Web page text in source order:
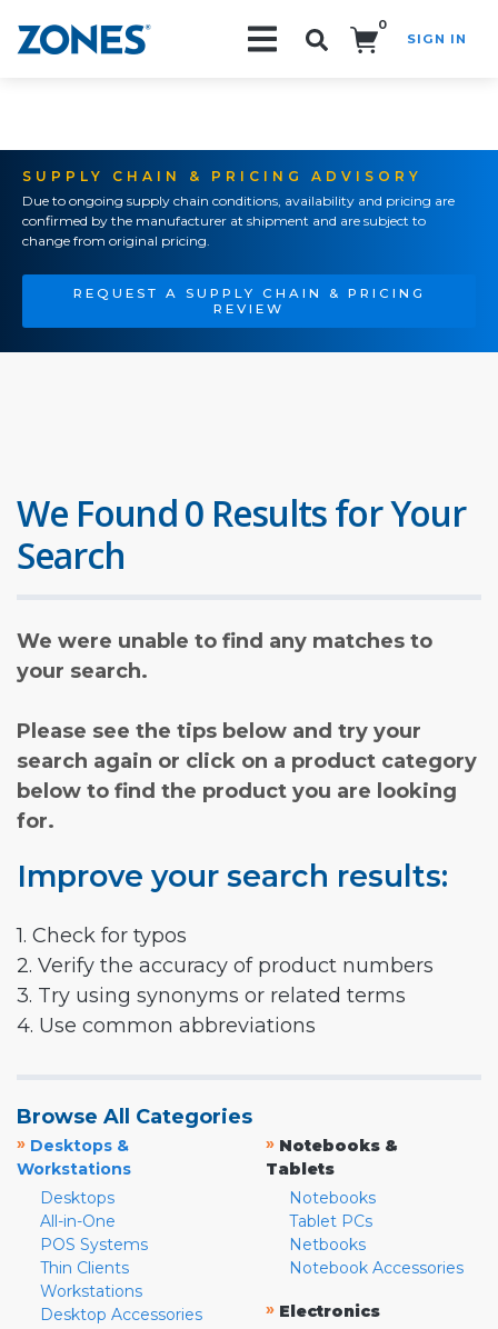
0
SIGN IN
SUPPLY CHAIN & PRICING ADVISORY
Due to ongoing supply chain conditions, availability and pricing are
confirmed by the manufacturer at shipment and are subject to
change from original pricing.
REQUEST A SUPPLY CHAIN & PRICING
REVIEW
We Found 0 Results for Your
Search
We were unable to find any matches to
your search.
Please see the tips below and try your
search again or click on a product category
below to find the product you are looking
for.
Improve your search results:
1. Check for typos
2. Verify the accuracy of product numbers
3. Try using synonyms or related terms
4. Use common abbreviations
Browse All Categories
» Desktops &
Workstations
Desktops
All-in-One
POS Systems
Thin Clients
Workstations
Desktop Accessories
» Notebooks &
Tablets
Notebooks
Tablet PCs
Netbooks
Notebook Accessories
» Electronics